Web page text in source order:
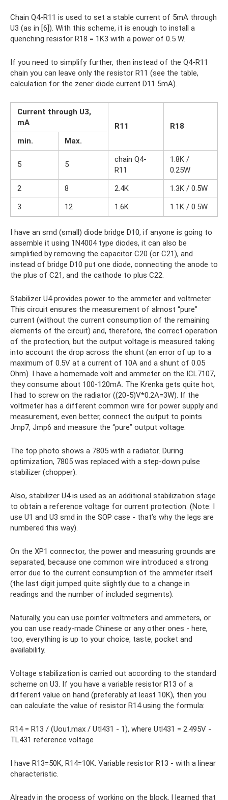
Chain Q4-R11 is used to set a stable current of 5mA through
U3 (as in [6]). With this scheme, it is enough to install a
quenching resistor R18 = 1K3 with a power of 0.5 W.
If you need to simplify further, then instead of the Q4-R11
chain you can leave only the resistor R11 (see the table,
calculation for the zener diode current D11 5mA).
Current through U3,
mA
R11
R18
min.
Max.
5 5
chain Q4-
R11
1.8K /
0.25W
2
8 2.4K
1.3K / 0.5W
3
12 1.6K 1.1K / 0.5W
I have an smd (small) diode bridge D10, if anyone is going to
assemble it using 1N4004 type diodes, it can also be
simplified by removing the capacitor C20 (or C21), and
instead of bridge D10 put one diode, connecting the anode to
the plus of C21, and the cathode to plus C22.
Stabilizer U4 provides power to the ammeter and voltmeter.
This circuit ensures the measurement of almost “pure”
current (without the current consumption of the remaining
elements of the circuit) and, therefore, the correct operation
of the protection, but the output voltage is measured taking
into account the drop across the shunt (an error of up to a
maximum of 0.5V at a current of 10A and a shunt of 0.05
Ohm). I have a homemade volt and ammeter on the ICL7107,
they consume about 100-120mA. The Krenka gets quite hot,
I had to screw on the radiator ((20-5)V*0.2A=3W). If the
voltmeter has a different common wire for power supply and
measurement, even better, connect the output to points
Jmp7, Jmp6 and measure the “pure” output voltage.
The top photo shows a 7805 with a radiator. During
optimization, 7805 was replaced with a step-down pulse
stabilizer (chopper).
Also, stabilizer U4 is used as an additional stabilization stage
to obtain a reference voltage for current protection. (Note: I
use U1 and U3 smd in the SOP case - that’s why the legs are
numbered this way).
On the XP1 connector, the power and measuring grounds are
separated, because one common wire introduced a strong
error due to the current consumption of the ammeter itself
(the last digit jumped quite slightly due to a change in
readings and the number of included segments).
Naturally, you can use pointer voltmeters and ammeters, or
you can use ready-made Chinese or any other ones - here,
too, everything is up to your choice, taste, pocket and
availability.
Voltage stabilization is carried out according to the standard
scheme on U3. If you have a variable resistor R13 of a
different value on hand (preferably at least 10K), then you
can calculate the value of resistor R14 using the formula:
R14 = R13 / (Uout.max / Utl431 - 1), where Utl431 = 2.495V -
TL431 reference voltage
I have R13=50K, R14=10K. Variable resistor R13 - with a linear
characteristic.
Already in the process of working on the block, I learned that